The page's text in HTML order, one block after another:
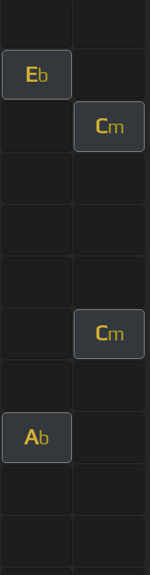
Eb
Cm
Cm
Ab